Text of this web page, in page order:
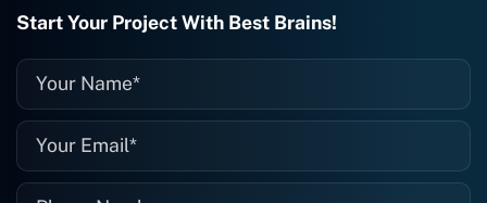
them again, and I suggest you do as
Start Your Project With Best Brains!